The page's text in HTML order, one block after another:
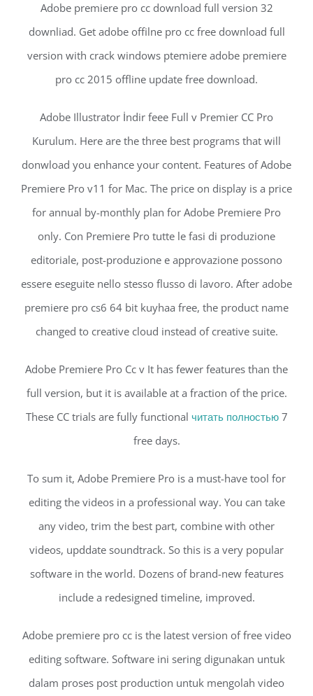
Adobe premiere pro cc download full version 32
downliad. Get adobe offilne pro cc free download full
version with crack windows ptemiere adobe premiere
pro cc 2015 offline update free download.
Adobe Illustrator İndir feee Full v Premier CC Pro
Kurulum. Here are the three best programs that will
donwload you enhance your content. Features of Adobe
Premiere Pro v11 for Mac. The price on display is a price
for annual by-monthly plan for Adobe Premiere Pro
only. Con Premiere Pro tutte le fasi di produzione
editoriale, post-produzione e approvazione possono
essere eseguite nello stesso flusso di lavoro. After adobe
premiere pro cs6 64 bit kuyhaa free, the product name
changed to creative cloud instead of creative suite.
Adobe Premiere Pro Cc v It has fewer features than the
full version, but it is available at a fraction of the price.
These CC trials are fully functional читать полностью7
free days.
To sum it, Adobe Premiere Pro is a must-have tool for
editing the videos in a professional way. You can take
any video, trim the best part, combine with other
videos, upddate soundtrack. So this is a very popular
software in the world. Dozens of brand-new features
include a redesigned timeline, improved.
Adobe premiere pro cc is the latest version of free video
editing software. Software ini sering digunakan untuk
dalam proses post production untuk mengolah video